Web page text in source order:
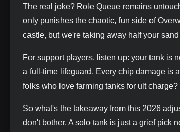
The real joke? Role Queue remains
only punishes the chaotic, fun side of
castle, but we're taking away half your
For support players, listen up: your tank is
a full-time lifeguard. Every chip damage is
folks who love farming tanks for ult
So what's the takeaway from this 2026
don't bother. A solo tank is just a grief pick